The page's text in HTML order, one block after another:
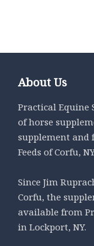
About Us
Practical Equine
of horse
supplement and
Feeds of Corfu,
Since Jim
Corfu, the
available from
in Lockport, NY.